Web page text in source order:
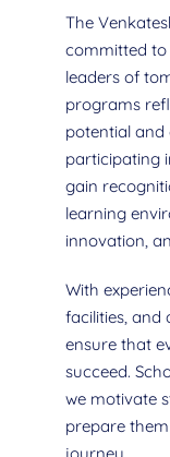
The
committed
leaders of
programs
potential and
participating
gain
learning
innovation,
With
facilities, and
ensure that
succeed.
we motivate
prepare